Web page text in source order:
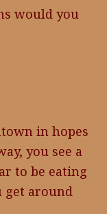
would you
in hopes
you see a
to be eating
get around